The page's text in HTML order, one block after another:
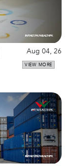
Aug 04, 26
VIEW MORE